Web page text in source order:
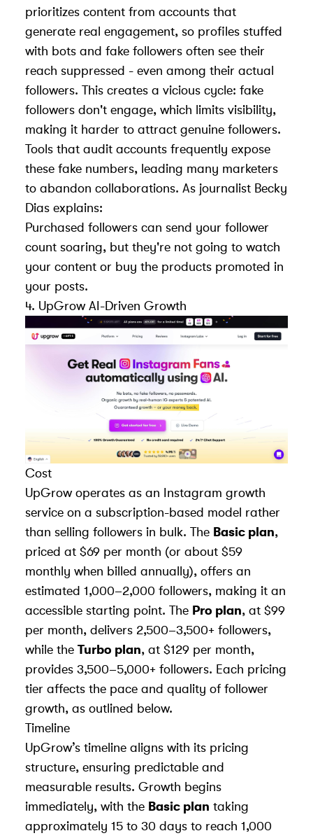
prioritizes content from accounts that
generate real engagement, so profiles stuffed
with bots and fake followers often see their
reach suppressed - even among their actual
followers. This creates a vicious cycle: fake
followers don't engage, which limits visibility,
making it harder to attract genuine followers.
Tools that audit accounts frequently expose
these fake numbers, leading many marketers
to abandon collaborations. As journalist Becky
Dias explains:
Purchased followers can send your follower
count soaring, but they're not going to watch
your content or buy the products promoted in
your posts.
4. UpGrowAI-Driven Growth
Cost
UpGrow operates as an Instagram growth
service on a subscription-based model rather
than selling followers in bulk. The Basic plan,
priced at $69 per month (or about $59
monthly when billed annually), offers an
estimated 1,000–2,000 followers, making it an
accessible starting point. The Pro plan, at $99
per month, delivers 2,500–3,500+ followers,
while the Turbo plan, at $129 per month,
provides 3,500–5,000+ followers. Each pricing
tier affects the pace and quality of follower
growth, as outlined below.
Timeline
UpGrow’s timeline aligns with its pricing
structure, ensuring predictable and
measurable results. Growth begins
immediately, with the Basic plan taking
approximately 15 to 30 days to reach 1,000